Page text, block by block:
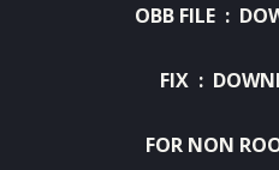
OBB FILE :
FIX :
FOR NON